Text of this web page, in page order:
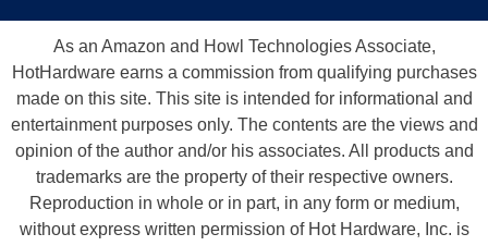
As an Amazon and Howl Technologies Associate,
HotHardware earns a commission from qualifying purchases
made on this site. This site is intended for informational and
entertainment purposes only. The contents are the views and
opinion of the author and/or his associates. All products and
trademarks are the property of their respective owners.
Reproduction in whole or in part, in any form or medium,
without express written permission of Hot Hardware, Inc. is